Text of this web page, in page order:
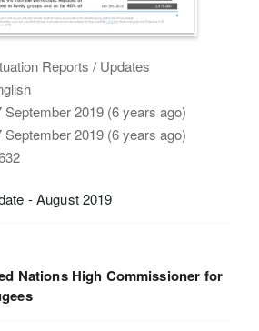
Reports / Updates
September 2019 (6 years ago)
September 2019 (6 years ago)
- August 2019
Nations High Commissioner for